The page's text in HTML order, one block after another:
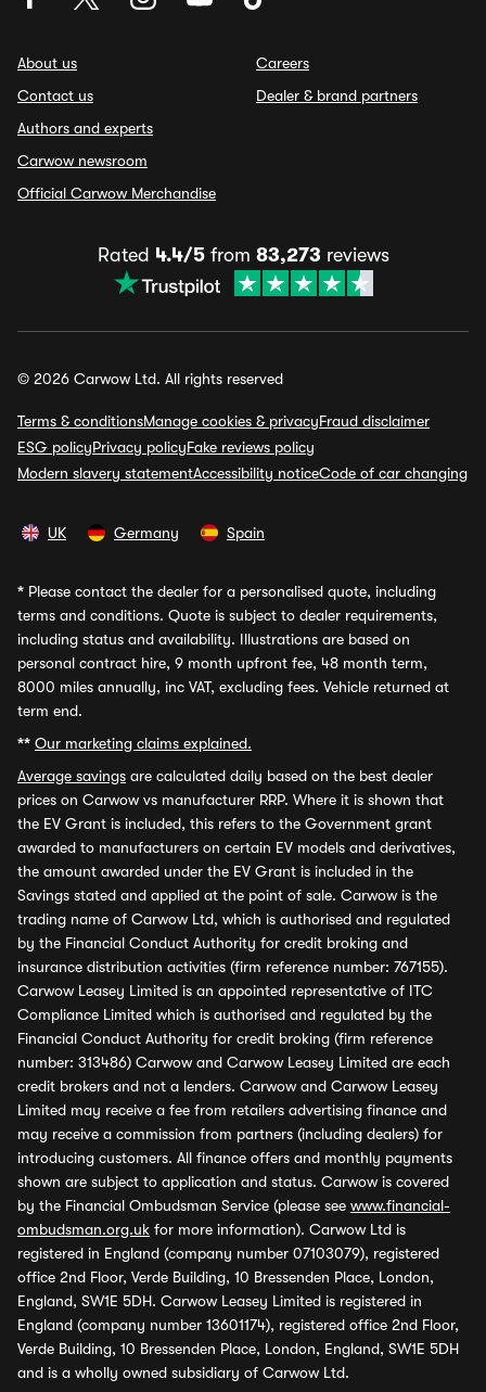
About us
Contact us
Authors and experts
Carwow newsroom
Official Carwow Merchandise
Careers
Dealer & brand partners
Rated 4.4/5from 83,273 reviews
© 2026 Carwow Ltd. All rights reserved
Terms & conditionsManage cookies & privacyFraud disclaimer
ESG policyPrivacy policyFake reviews policy
Modern slavery statementAccessibility noticeCode of car changing
UK Germany Spain
* Please contact the dealer for a personalised quote, including
terms and conditions. Quote is subject to dealer requirements,
including status and availability. Illustrations are based on
personal contract hire, 9 month upfront fee, 48 month term,
8000 miles annually, inc VAT, excluding fees. Vehicle returned at
term end.
** Our marketing claims explained.
Average savings are calculated daily based on the best dealer
prices on Carwow vs manufacturer RRP. Where it is shown that
the EV Grant is included, this refers to the Government grant
awarded to manufacturers on certain EV models and derivatives,
the amount awarded under the EV Grant is included in the
Savings stated and applied at the point of sale. Carwow is the
trading name of Carwow Ltd, which is authorised and regulated
by the Financial Conduct Authority for credit broking and
insurance distribution activities (firm reference number: 767155).
Carwow Leasey Limited is an appointed representative of ITC
Compliance Limited which is authorised and regulated by the
Financial Conduct Authority for credit broking (firm reference
number: 313486) Carwow and Carwow Leasey Limited are each
credit brokers and not a lenders. Carwow and Carwow Leasey
Limited may receive a fee from retailers advertising finance and
may receive a commission from partners (including dealers) for
introducing customers. All finance offers and monthly payments
shown are subject to application and status. Carwow is covered
by the Financial Ombudsman Service (please see www.financial-
ombudsman.org.uk for more information). Carwow Ltd is
registered in England (company number 07103079), registered
office 2nd Floor, Verde Building, 10 Bressenden Place, London,
England, SW1E 5DH. Carwow Leasey Limited is registered in
England (company number 13601174), registered office 2nd Floor,
Verde Building, 10 Bressenden Place, London, England, SW1E 5DH
and is a wholly owned subsidiary of Carwow Ltd.